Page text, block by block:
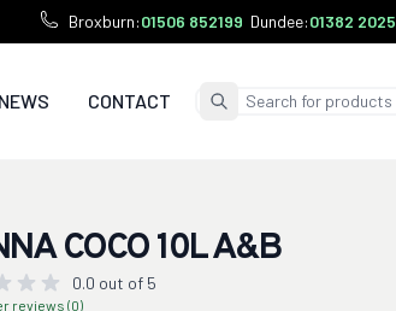
Broxburn:01506 852199 Dundee:01382
NEWS CONTACT Submit Search
COCO 10L A&B
0.0 out of 5
reviews (0)